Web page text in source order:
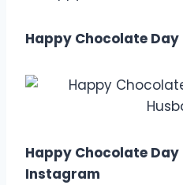
Happy Chocolate
Happy Chocolate
Instagram